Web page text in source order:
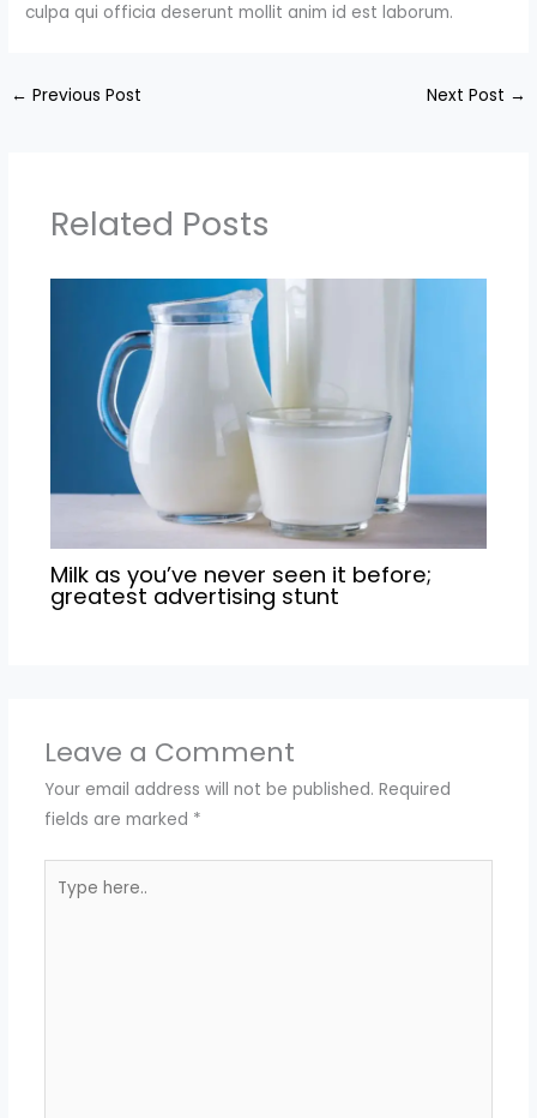
culpa qui officia deserunt mollit anim id est laborum.
← Previous Post Next Post →
Related Posts
Milk as you’ve never seen it before;
greatest advertising stunt
Leave a Comment
Your email address will not be published. Required
fields are marked *
here..